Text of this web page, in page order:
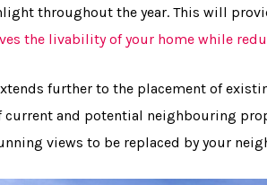
throughout the year. This will
the livability of your home while
further to the placement of
current and potential neighbouring
views to be replaced by your